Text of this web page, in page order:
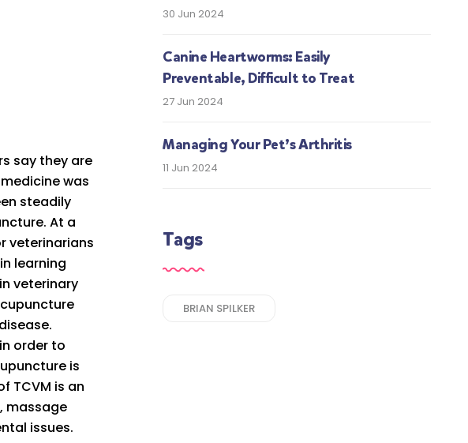
say they are
was
steadily
At a
veterinarians
learning
veterinary
order to
is
TCVM is an
massage
issues.
30 Jun 2024
Canine Heartworms: Easily
Preventable, Difficult to Treat
27 Jun 2024
Managing Your Pet’s Arthritis
11 Jun 2024
Tags
BRIAN SPILKER